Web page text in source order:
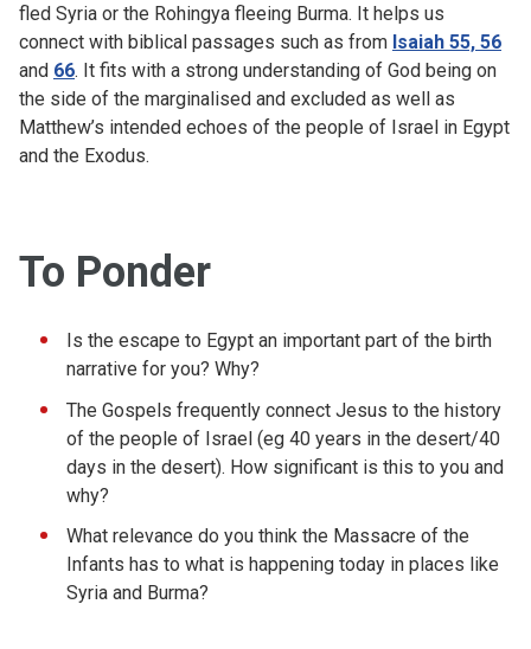
fled Syria or the Rohingya fleeing Burma. It helps us
connect with biblical passages such as from Isaiah 55, 56
and 66. It fits with a strong understanding of God being on
the side of the marginalised and excluded as well as
Matthew’s intended echoes of the people of Israel in Egypt
and the Exodus.
To Ponder
Is the escape to Egypt an important part of the birth
narrative for you? Why?
The Gospels frequently connect Jesus to the history
of the people of Israel (eg 40 years in the desert/40
days in the desert). How significant is this to you and
why?
What relevance do you think the Massacre of the
Infants has to what is happening today in places like
Syria and Burma?